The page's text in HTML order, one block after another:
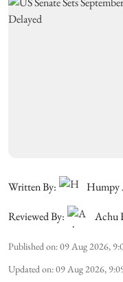
Written By: Humpy
Reviewed By: Achu
Published on:09 Aug 2026,
Updated on:09 Aug 2026,